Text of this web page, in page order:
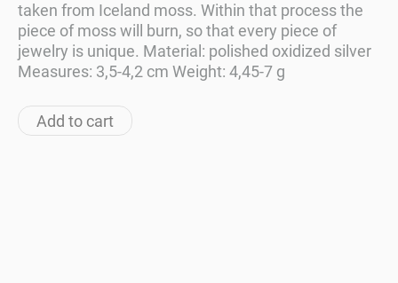
taken from Iceland moss. Within that process the
piece of moss will burn, so that every piece of
jewelry is unique. Material: polished oxidized silver
Measures: 3,5-4,2 cm Weight: 4,45-7 g
Add to cart